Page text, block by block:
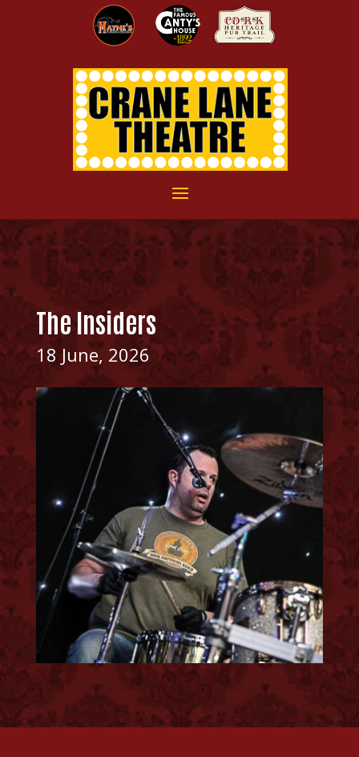
The Insiders
18 June, 2026